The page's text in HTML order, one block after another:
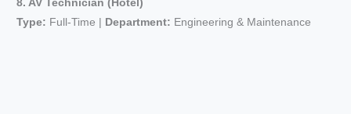
8. AV Technician (Hotel)
Type: Full-Time | Department: Engineering & Maintenance